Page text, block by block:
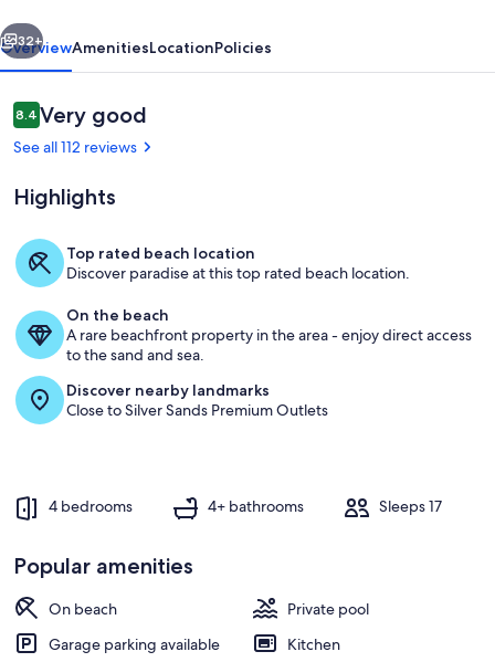
Roof Top Deck
Next
32+
OverviewAmenitiesLocationPolicies
Reviews
8.48.4 out of 10
Very good
See all 112 reviews
Highlights
Top rated beach location
Discover paradise at this top rated beach location.
On the beach
A rare beachfront property in the area - enjoy direct access
to the sand and sea.
Discover nearby landmarks
Close to Silver Sands Premium Outlets
4 bedrooms 4+ bathrooms Sleeps 17
Popular amenities
On beach
Private pool
Garage parking available
Kitchen